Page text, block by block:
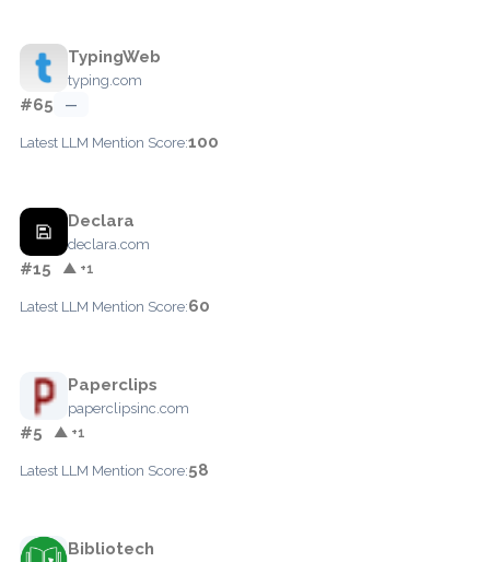
TypingWeb
typing.com
#65 —
Latest LLM Mention Score:100
Declara
declara.com
#15 ▲ +1
Latest LLM Mention Score:60
Paperclips
paperclipsinc.com
#5 ▲ +1
Latest LLM Mention Score:58
Bibliotech